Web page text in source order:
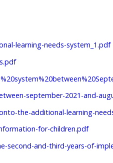
learning-needs-system_1.pdf
september-2021-and-
the-additional-learning-
for-children.pdf
and-third-years-of-